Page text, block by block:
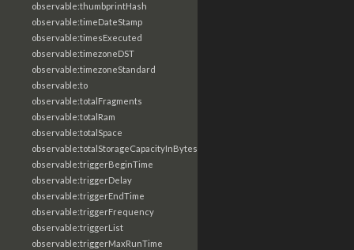
observable:thumbprintHash
observable:timeDateStamp
observable:timesExecuted
observable:timezoneDST
observable:timezoneStandard
observable:to
observable:totalFragments
observable:totalRam
observable:totalSpace
observable:totalStorageCapacityInBytes
observable:triggerBeginTime
observable:triggerDelay
observable:triggerEndTime
observable:triggerFrequency
observable:triggerList
observable:triggerMaxRunTime